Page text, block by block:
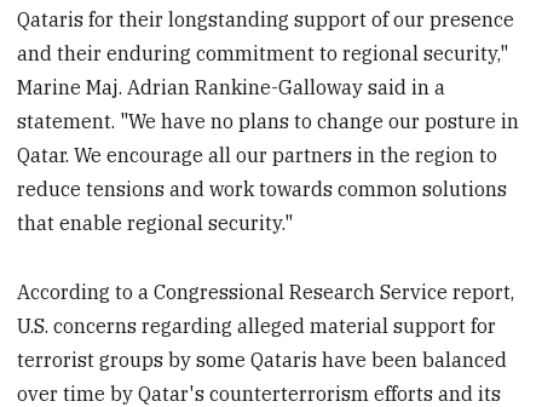
Qataris for their longstanding support of our presence
and their enduring commitment to regional security,"
Marine Maj. Adrian Rankine-Galloway said in a
statement. "We have no plans to change our posture in
Qatar. We encourage all our partners in the region to
reduce tensions and work towards common solutions
that enable regional security."
According to a Congressional Research Service report,
U.S. concerns regarding alleged material support for
terrorist groups by some Qataris have been balanced
over time by Qatar's counterterrorism efforts and its